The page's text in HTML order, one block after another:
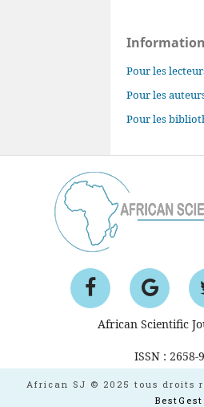
Pour les
Pour les
Pour les
African Scientific
ISSN : 2658-
African SJ © 2025 tous droits
BestGest